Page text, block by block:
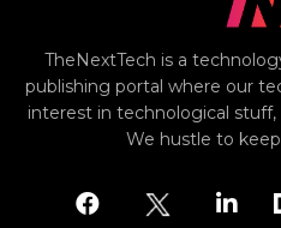
TheNextTech is a
publishing portal where our
interest in technological
We hustle to